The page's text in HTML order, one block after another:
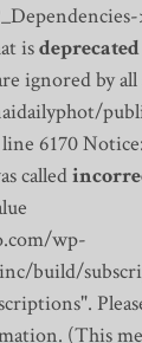
isdeprecated
ignored by
6170
called
wp-
build/
(This